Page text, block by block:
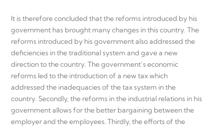
It is therefore concluded that the reforms introduced by his
government has brought many changes in this country. The
reforms introduced by his government also addressed the
deficiencies in the traditional system and gave a new
direction to the country. The government’s economic
reforms led to the introduction of a new tax which
addressed the inadequacies of the tax system in the
country. Secondly, the reforms in the industrial relations in his
government allows for the better bargaining between the
employer and the employees. Thirdly, the efforts of the